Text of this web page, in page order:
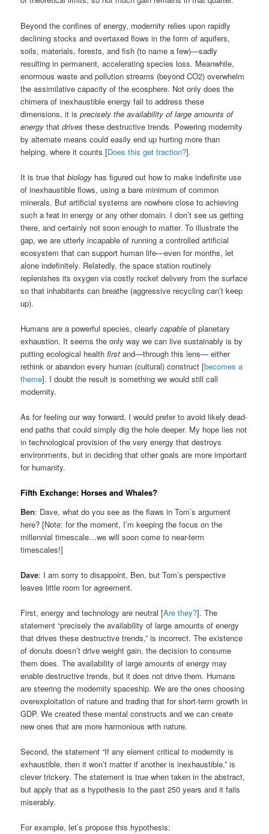
Beyond the confines of energy, modernity relies upon rapidly
declining stocks and overtaxed flows in the form of aquifers,
soils, materials, forests, and fish (to name a few)—sadly
resulting in permanent, accelerating species loss. Meanwhile,
enormous waste and pollution streams (beyond CO2) overwhelm
the assimilative capacity of the ecosphere. Not only does the
chimera of inexhaustible energy fail to address these
dimensions, it isprecisely the availability of large amounts of
energy thatdrives these destructive trends. Powering modernity
by alternate means could easily end up hurting more than
helping, where it counts [Does this get traction?].
It is true thatbiology has figured out how to make indefinite use
of inexhaustible flows, using a bare minimum of common
minerals. But artificial systems are nowhere close to achieving
such a feat in energy or any other domain. I don’t see us getting
there, and certainly not soon enough to matter. To illustrate the
gap, we are utterly incapable of running a controlled artificial
ecosystem that can support human life—even for months, let
alone indefinitely. Relatedly, the space station routinely
replenishes its oxygen via costly rocket delivery from the surface
so that inhabitants can breathe (aggressive recycling can’t keep
up).
Humans are a powerful species, clearlycapable of planetary
exhaustion. It seems the only way we can live sustainably is by
putting ecological healthfirst and—through this lens— either
rethink or abandon every human (cultural) construct [becomes a
theme]. I doubt the result is something we would still call
modernity.
As for feeling our way forward, I would prefer to avoid likely dead-
end paths that could simply dig the hole deeper. My hope lies not
in technological provision of the very energy that destroys
environments, but in deciding that other goals are more important
for humanity.
Fifth Exchange: Horses and Whales?
Ben: Dave, what do you see as the flaws in Tom’s argument
here? [Note: for the moment, I’m keeping the focus on the
millennial timescale…we will soon come to near-term
timescales!]
Dave: I am sorry to disappoint, Ben, but Tom’s perspective
leaves little room for agreement.
First, energy and technology are neutral [Are they?]. The
statement “precisely the availability of large amounts of energy
that drives these destructive trends,” is incorrect. The existence
of donuts doesn’t drive weight gain, the decision to consume
them does. The availability of large amounts of energy may
enable destructive trends, but it does not drive them. Humans
are steering the modernity spaceship. We are the ones choosing
overexploitation of nature and trading that for short-term growth in
GDP. We created these mental constructs and we can create
new ones that are more harmonious with nature.
Second, the statement “If any element critical to modernity is
exhaustible, then it won’t matter if another is inexhaustible,” is
clever trickery. The statement is true when taken in the abstract,
but apply that as a hypothesis to the past 250 years and it fails
miserably.
For example, let’s propose this hypothesis: